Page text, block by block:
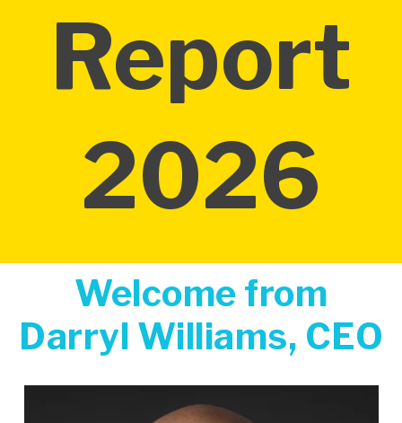
Report
2026
Welcome from
Darryl Williams, CEO